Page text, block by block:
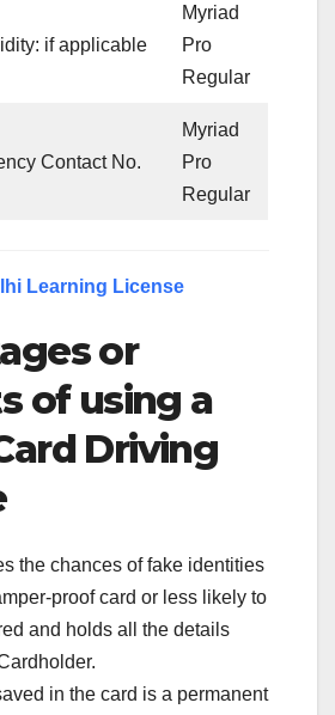
if applicable
Myriad
Pro
Regular
Contact No.
Myriad
Pro
Regular
Learning License
or
of using a
Driving
the chances of fake identities
proof card or less likely to
and holds all the details
in the card is a permanent